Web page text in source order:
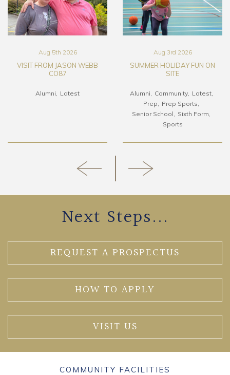
Aug 5th 2026
VISIT FROM JASON WEBB
CO87
Alumni Latest
Aug 3rd 2026
SUMMER HOLIDAY FUN ON
SITE
Alumni Community
Latest
Prep
Prep Sports
Senior School
Sixth Form
Sports
Next Steps...
REQUEST A PROSPECTUS
HOW TO APPLY
VISIT US
COMMUNITY FACILITIES